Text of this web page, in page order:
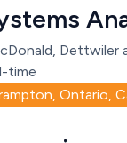
Dettwiler
time
Ontario,